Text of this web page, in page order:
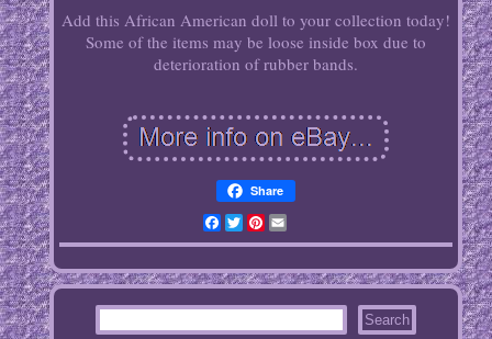
Add this African American doll to your collection today!
Some of the items may be loose inside box due to
deterioration of rubber bands.
Share
Facebook
TwitterPinterest
Email